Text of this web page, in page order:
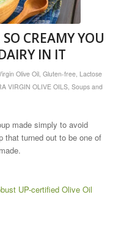
CREAMY YOU
IN IT
Olive Oil, Gluten-free, Lactose
VIRGIN OLIVE OILS, Soups and
made simply to avoid
that turned out to be one of
UP-certified Olive Oil